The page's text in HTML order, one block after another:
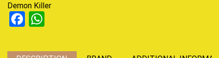
Demon Killer
Facebook